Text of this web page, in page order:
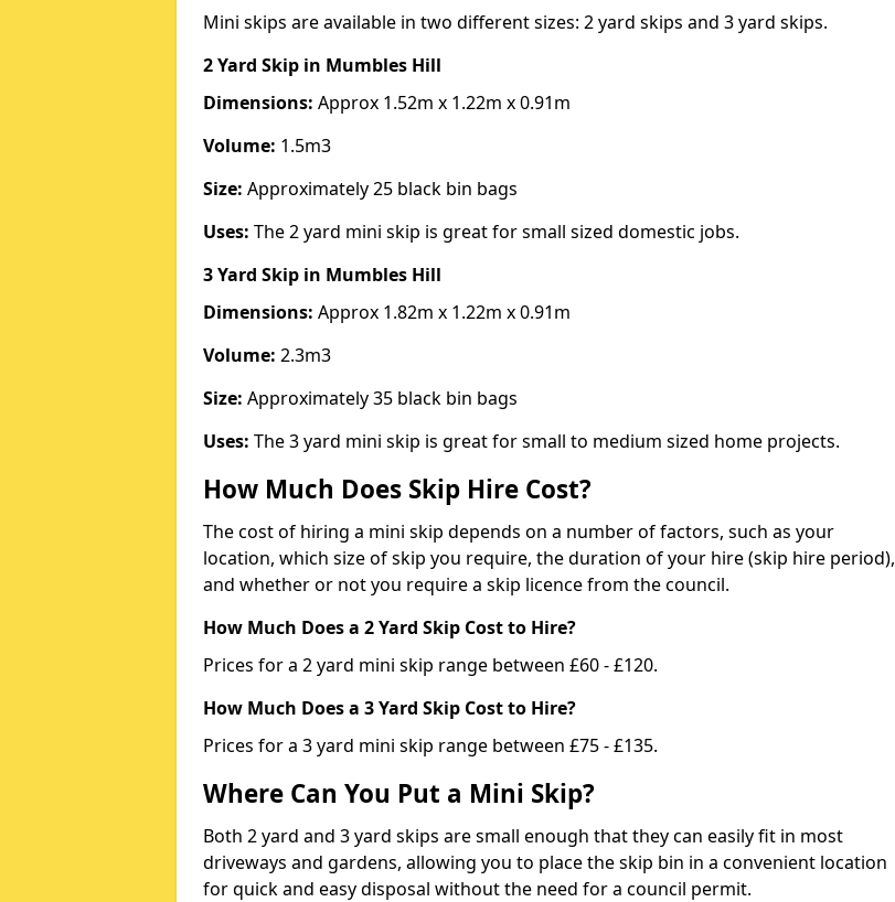
Mini skips are available in two different sizes: 2 yard skips and 3 yard skips.
2 Yard Skip in Mumbles Hill
Dimensions: Approx 1.52m x 1.22m x 0.91m
Volume: 1.5m3
Size: Approximately 25 black bin bags
Uses: The 2 yard mini skip is great for small sized domestic jobs.
3 Yard Skip in Mumbles Hill
Dimensions: Approx 1.82m x 1.22m x 0.91m
Volume: 2.3m3
Size: Approximately 35 black bin bags
Uses: The 3 yard mini skip is great for small to medium sized home projects.
How Much Does Skip Hire Cost?
The cost of hiring a mini skip depends on a number of factors, such as your
location, which size of skip you require, the duration of your hire (skip hire period),
and whether or not you require a skip licence from the council.
How Much Does a 2 Yard Skip Cost to Hire?
Prices for a 2 yard mini skip range between £60 - £120.
How Much Does a 3 Yard Skip Cost to Hire?
Prices for a 3 yard mini skip range between £75 - £135.
Where Can You Put a Mini Skip?
Both 2 yard and 3 yard skips are small enough that they can easily fit in most
driveways and gardens, allowing you to place the skip bin in a convenient location
for quick and easy disposal without the need for a council permit.